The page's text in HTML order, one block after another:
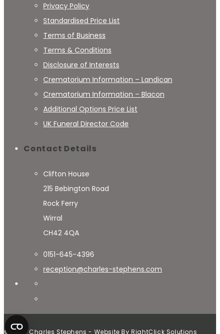
Privacy Policy
Standardised Price List
Terms of Business
Terms & Conditions
Disclosure of Interests
Crematorium Information – Landican
Crematorium Information – Blacon
Additional Options Price List
UK Funeral Director Code
Contact Details
Clifton House
215 Bebington Road
Rock Ferry
Wirral
CH42 4QA
0151-645-4396
reception@charles-stephens.com
© 2024 Charles Stephens - Website ByRightClick Solutions